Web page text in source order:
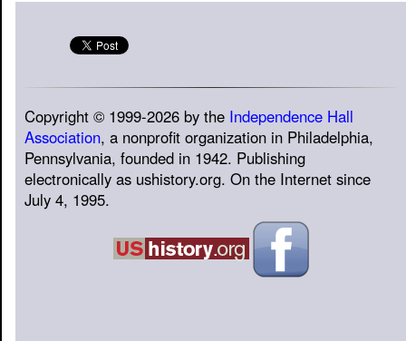
Copyright © 1999-2026 by the Independence Hall
Association, a nonprofit organization in Philadelphia,
Pennsylvania, founded in 1942. Publishing
electronically as ushistory.org. On the Internet since
July 4, 1995.